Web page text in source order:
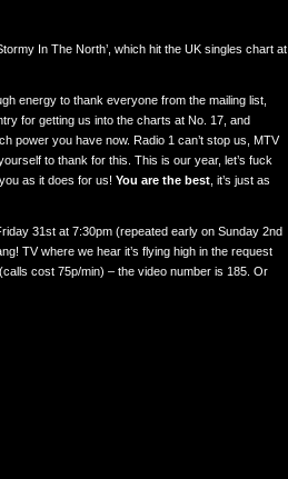
In The North’, which hit the UK singles chart at
energy to thank everyone from the mailing list,
for getting us into the charts at No. 17, and
power you have now. Radio 1 can’t stop us, MTV
to thank for this. This is our year, let’s fuck
as it does for us! You are the best , it’s just as
31st at 7:30pm (repeated early on Sunday 2nd
TV where we hear it’s flying high in the request
cost 75p/min) – the video number is 185. Or